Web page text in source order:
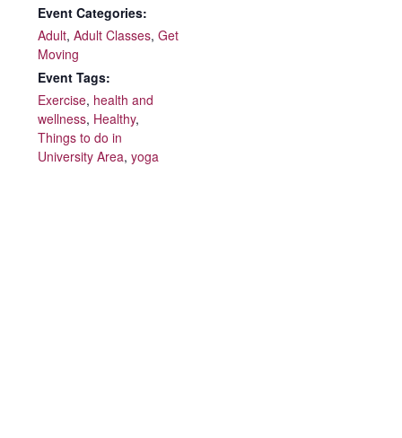
Event Categories:
Adult, Adult Classes, Get
Moving
Event Tags:
Exercise, health and
wellness, Healthy,
Things to do in
University Area, yoga